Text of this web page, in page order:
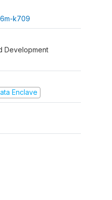
k709
Development
Enclave